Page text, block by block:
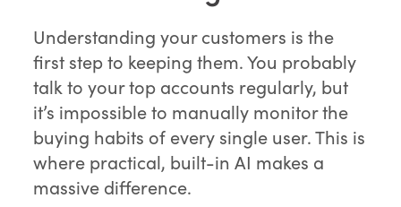
Understanding your customers is the
first step to keeping them. You probably
talk to your top accounts regularly, but
it’s impossible to manually monitor the
buying habits of every single user. This is
where practical, built-in AI makes a
massive difference.